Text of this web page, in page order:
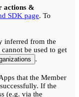
actions &
SDK page. To
inferred from the
be used to get
.
that the Member
If the
(e.g. via the